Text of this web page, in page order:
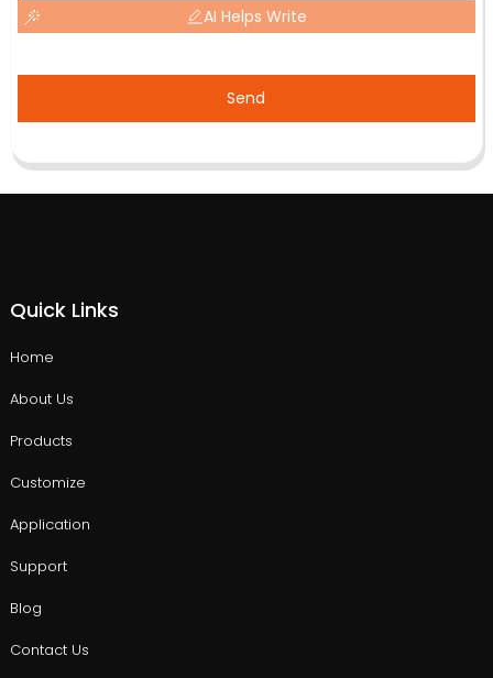
AI Helps Write
Send
Quick Links
Home
About Us
Products
Customize
Application
Support
Blog
Contact Us